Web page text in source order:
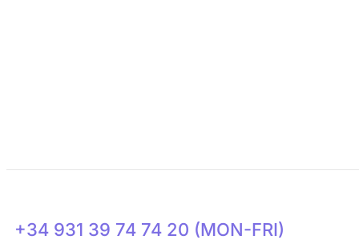
+34 931 39 74 74 20 (MON-FRI)